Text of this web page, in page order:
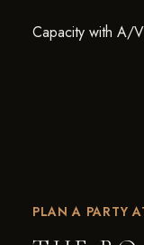
Capacity with A/
PLAN A PARTY